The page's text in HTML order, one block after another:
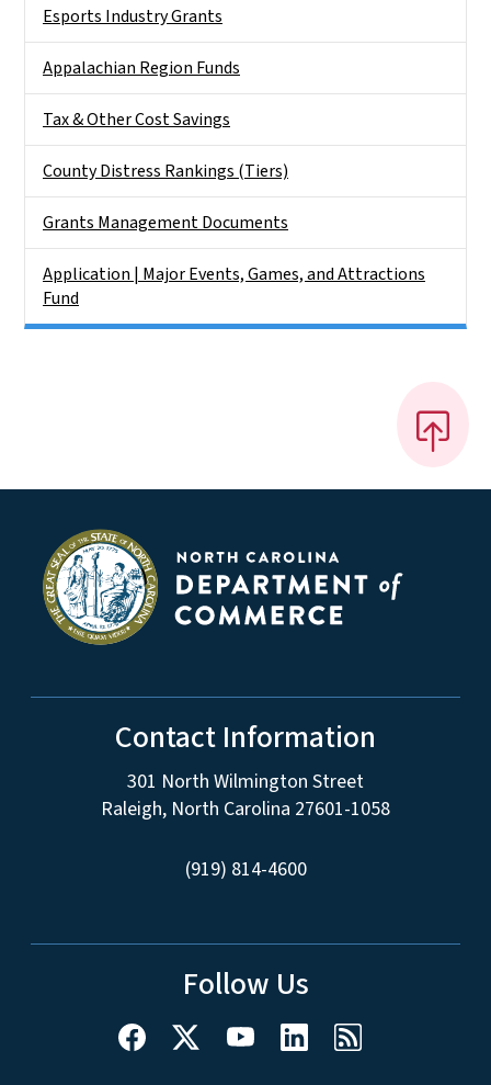
Esports Industry Grants
Appalachian Region Funds
Tax & Other Cost Savings
County Distress Rankings (Tiers)
Grants Management Documents
Application | Major Events, Games, and Attractions
Fund
Contact Information
301 North Wilmington Street
Raleigh, North Carolina 27601-1058
(919) 814-4600
Follow Us